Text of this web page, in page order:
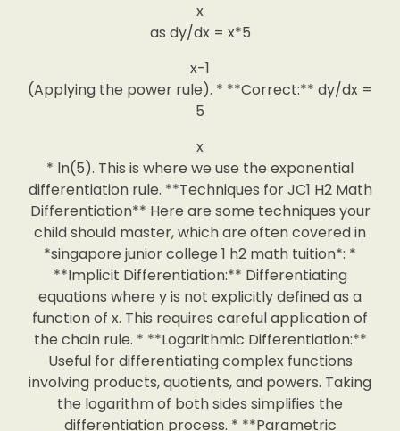
x
as dy/dx = x*5
x-1
(Applying the power rule). * **Correct:** dy/dx =
5
x
* ln(5). This is where we use the exponential
differentiation rule. **Techniques for JC1 H2 Math
Differentiation** Here are some techniques your
child should master, which are often covered in
*singapore junior college 1 h2 math tuition*: *
**Implicit Differentiation:** Differentiating
equations where y is not explicitly defined as a
function of x. This requires careful application of
the chain rule. * **Logarithmic Differentiation:**
Useful for differentiating complex functions
involving products, quotients, and powers. Taking
the logarithm of both sides simplifies the
differentiation process. * **Parametric